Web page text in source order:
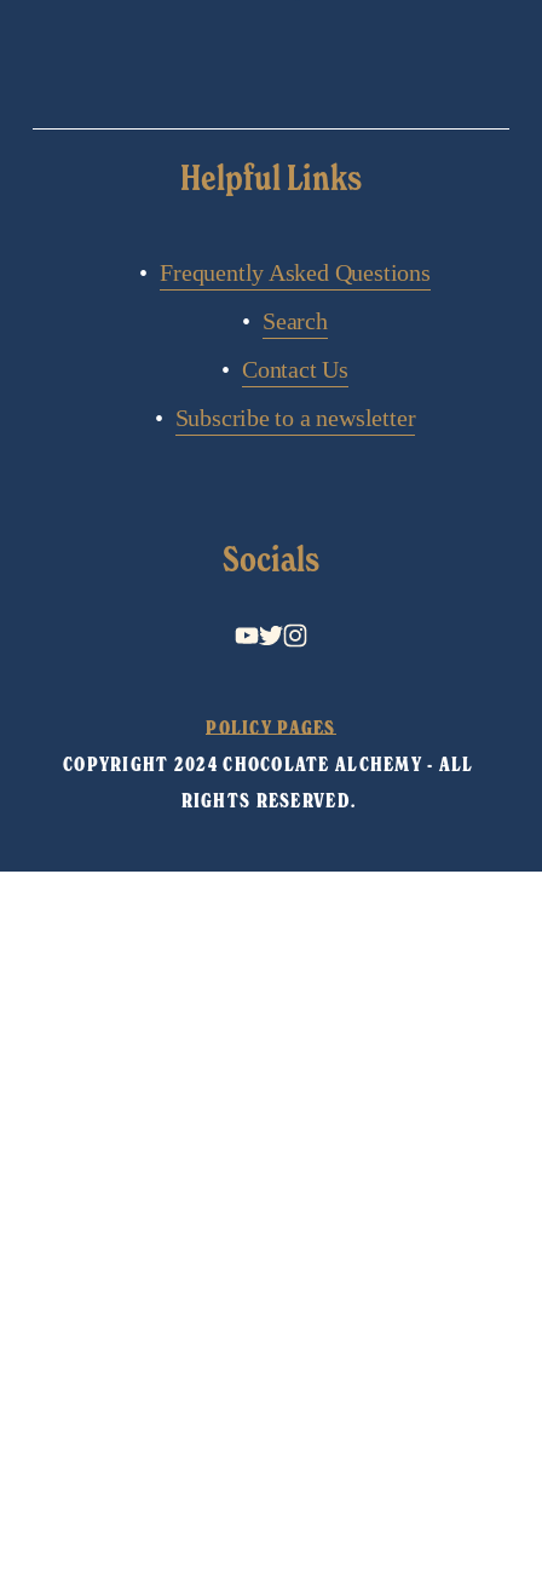
Helpful Links
Frequently Asked Questions
Search
Contact Us
Subscribe to a newsletter
Socials
POLICY PAGES
COPYRIGHT 2024 CHOCOLATE ALCHEMY - ALL
RIGHTS RESERVED.